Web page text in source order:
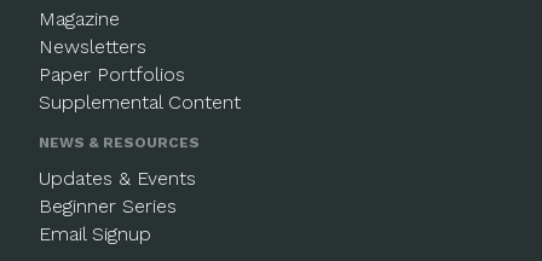
Magazine
Newsletters
Paper Portfolios
Supplemental Content
NEWS & RESOURCES
Updates & Events
Beginner Series
Email Signup